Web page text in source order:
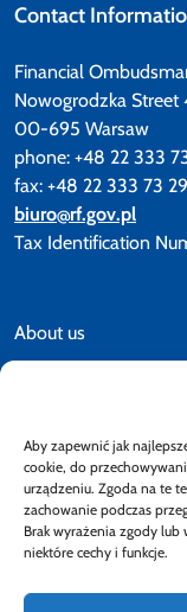
Aby zapewnić jak
cookie, do
urządzeniu. Zgoda na te
zachowanie podczas
Brak wyrażenia zgody
niektóre cechy i funkcje.
Contact
Financial
Nowogrodzka Street
00-695 Warsaw
phone: +48 22 333
fax: +48 22 333 73 29
biuro@rf.gov.pl
Tax Identification
About us
Accessibility
Privacy policy